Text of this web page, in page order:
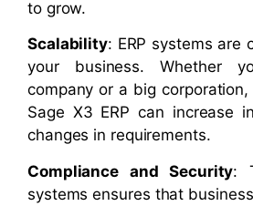
to grow.
Scalability: ERP systems are
your business. Whether
company or a big
Sage X3 ERP can increase
changes in requirements.
Compliance and Security:
systems ensures that